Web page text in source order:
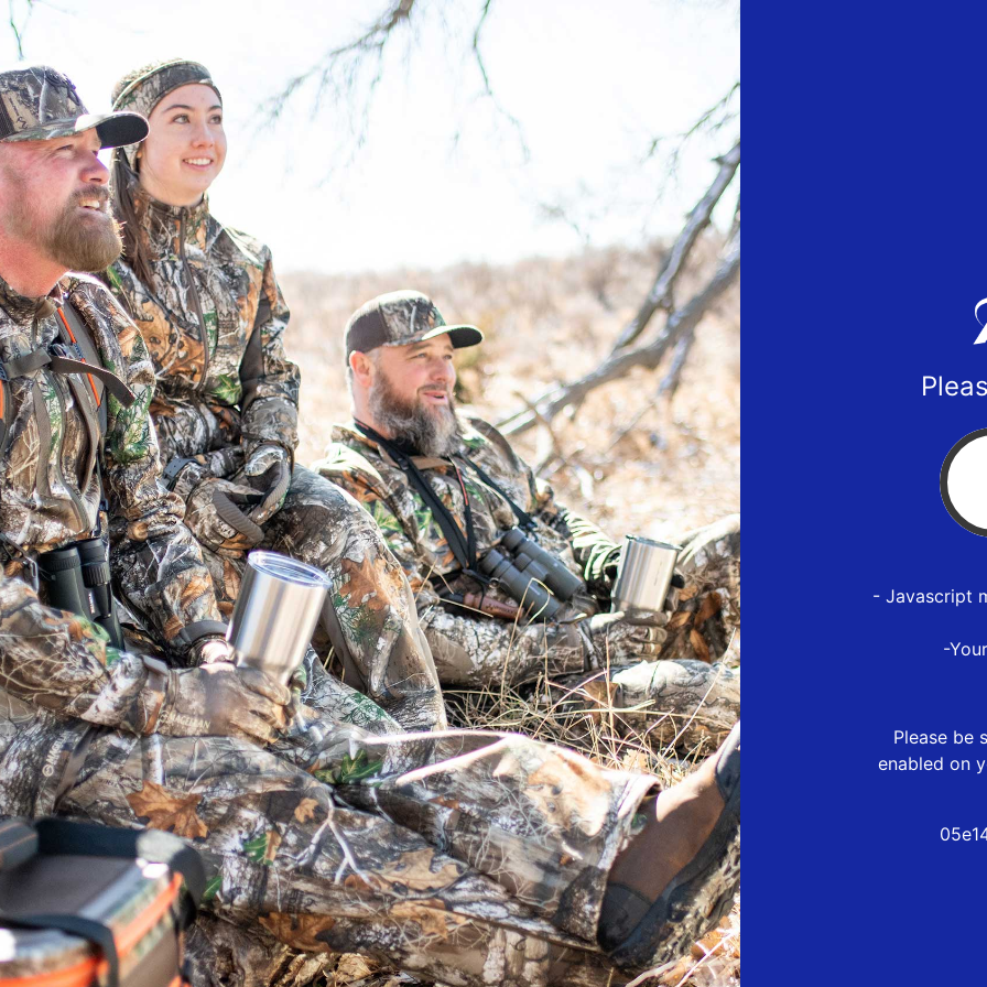
- Javascript
-
Please be
enabled on